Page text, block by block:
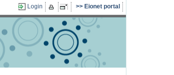
Login Eionet portal